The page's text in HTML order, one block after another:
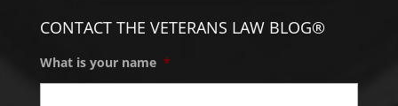
CONTACT THE VETERANS LAW BLOG®
What is your name *